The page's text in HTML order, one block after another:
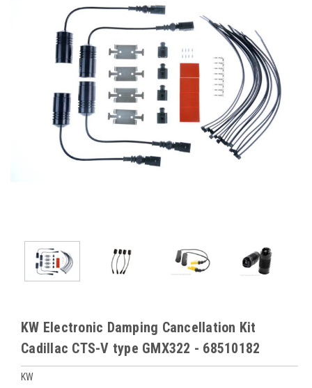
KW Electronic Damping Cancellation Kit
Cadillac CTS-V type GMX322 - 68510182
KW